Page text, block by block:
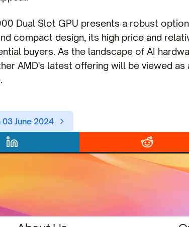
Dual Slot GPU presents a robust
compact design, its high price and
buyers. As the landscape of AI
AMD's latest offering will be viewed as
June 2024